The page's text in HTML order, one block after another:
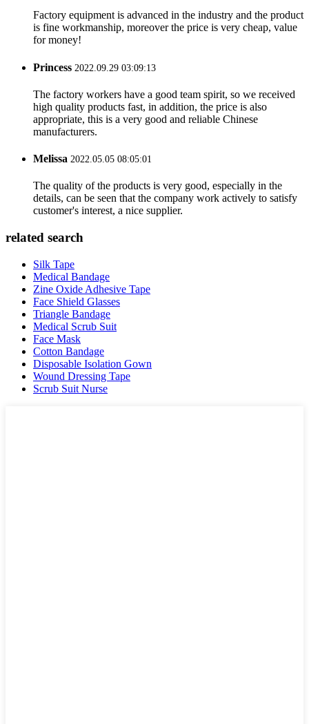
Factory equipment is advanced in the industry and the product
is fine workmanship, moreover the price is very cheap, value
for money!
Princess 2022.09.29 03:09:13
The factory workers have a good team spirit, so we received
high quality products fast, in addition, the price is also
appropriate, this is a very good and reliable Chinese
manufacturers.
Melissa 2022.05.05 08:05:01
The quality of the products is very good, especially in the
details, can be seen that the company work actively to satisfy
customer's interest, a nice supplier.
related search
Silk Tape
Medical Bandage
Zine Oxide Adhesive Tape
Face Shield Glasses
Triangle Bandage
Medical Scrub Suit
Face Mask
Cotton Bandage
Disposable Isolation Gown
Wound Dressing Tape
Scrub Suit Nurse